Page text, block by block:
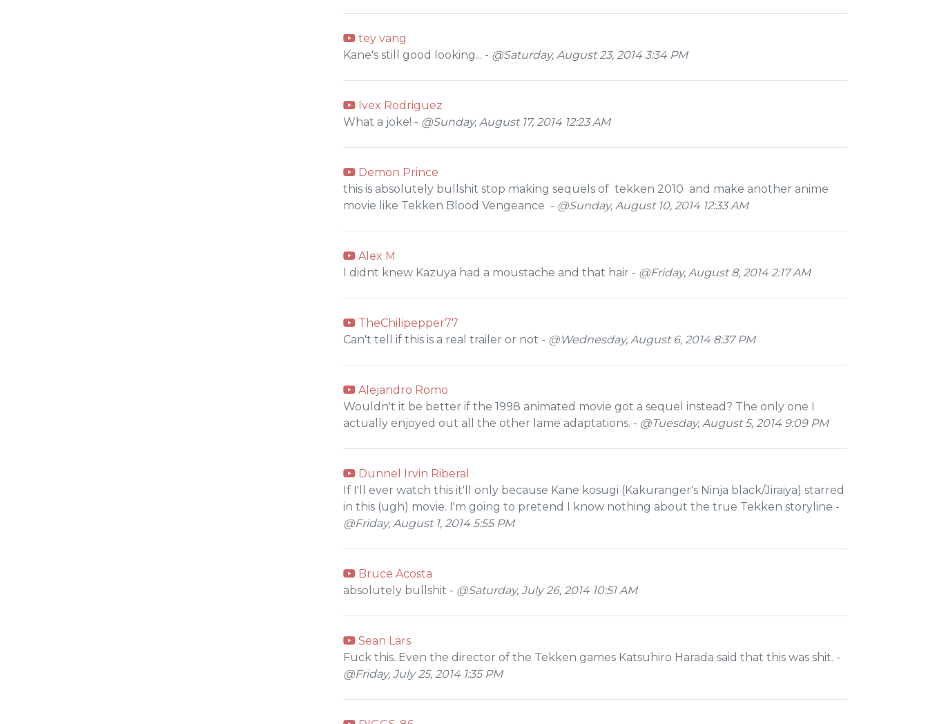
tey vang
Kane's still good looking... - @Saturday, August 23, 2014 3:34 PM
Ivex Rodriguez
What a joke! - @Sunday, August 17, 2014 12:23 AM
Demon Prince
this is absolutely bullshit stop making sequels of tekken 2010 and make another anime
movie like Tekken Blood Vengeance - @Sunday, August 10, 2014 12:33 AM
Alex M
I didnt knew Kazuya had a moustache and that hair - @Friday, August 8, 2014 2:17 AM
TheChilipepper77
Can't tell if this is a real trailer or not - @Wednesday, August 6, 2014 8:37 PM
Alejandro Romo
Wouldn't it be better if the 1998 animated movie got a sequel instead? The only one I
actually enjoyed out all the other lame adaptations. - @Tuesday, August 5, 2014 9:09 PM
Dunnel Irvin Riberal
If I'll ever watch this it'll only because Kane kosugi (Kakuranger's Ninja black/Jiraiya) starred
in this (ugh) movie. I'm going to pretend I know nothing about the true Tekken storyline -
@Friday, August 1, 2014 5:55 PM
Bruce Acosta
absolutely bullshit - @Saturday, July 26, 2014 10:51 AM
Sean Lars
Fuck this. Even the director of the Tekken games Katsuhiro Harada said that this was shit. -
@Friday, July 25, 2014 1:35 PM